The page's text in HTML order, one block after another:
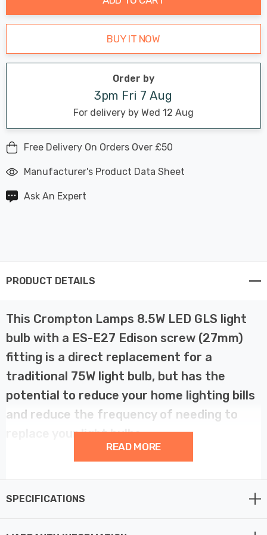
BUY IT NOW
Order by
3pm Fri 7 Aug
For delivery by Wed 12 Aug
Free Delivery On Orders Over £50
Manufacturer's Product Data Sheet
Ask An Expert
PRODUCT DETAILS
This Crompton Lamps 8.5W LED GLS light
bulb with a ES-E27 Edison screw (27mm)
fitting is a direct replacement for a
traditional 75W light bulb, but has the
potential to reduce your home lighting bills
and reduce the frequency of needing to
replace your light bulbs.
incandescent bulbs. This not only helps you save on
READ MORE
SPECIFICATIONS